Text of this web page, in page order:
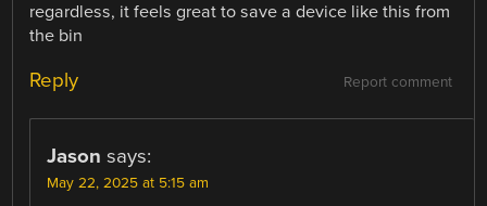
regardless, it feels great to save a device like this from
the bin
Report comment
Reply
Jason says:
May 22, 2025 at 5:15 am